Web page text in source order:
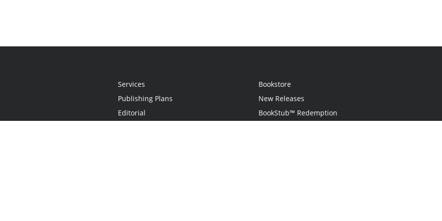
Services
Publishing Plans
Editorial
Bookstore
New Releases
BookStub™ Redemption